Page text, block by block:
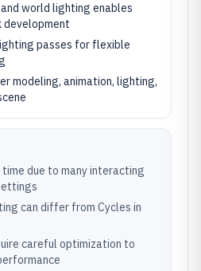
world lighting enables
passes for flexible
modeling, animation, lighting,
due to many interacting
can differ from Cycles in
careful optimization to